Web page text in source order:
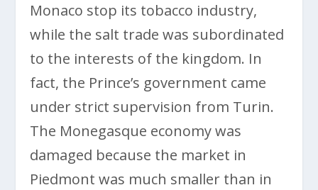
Monaco stop its tobacco industry,
while the salt trade was subordinated
to the interests of the kingdom. In
fact, the Prince’s government came
under strict supervision from Turin.
The Monegasque economy was
damaged because the market in
Piedmont was much smaller than in